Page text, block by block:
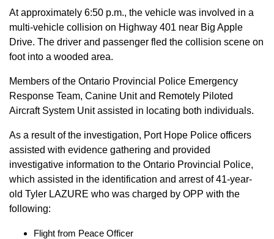
At approximately 6:50 p.m., the vehicle was involved in a
multi-vehicle collision on Highway 401 near Big Apple
Drive. The driver and passenger fled the collision scene on
foot into a wooded area.
Members of the Ontario Provincial Police Emergency
Response Team, Canine Unit and Remotely Piloted
Aircraft System Unit assisted in locating both individuals.
As a result of the investigation, Port Hope Police officers
assisted with evidence gathering and provided
investigative information to the Ontario Provincial Police,
which assisted in the identification and arrest of 41-year-
old Tyler LAZURE who was charged by OPP with the
following:
Flight from Peace Officer